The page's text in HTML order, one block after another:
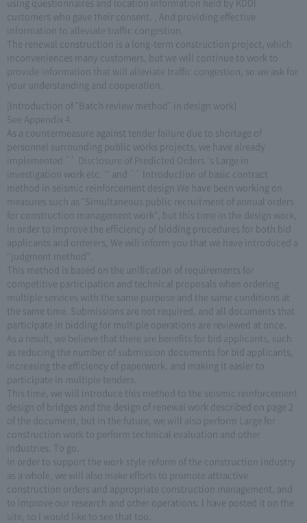
customers who gave their consent. , And providing effective
information to alleviate traffic congestion.
The renewal construction is a long-term construction project, which
inconveniences many customers, but we will continue to work to
provide information that will alleviate traffic congestion, so we ask for
your understanding and cooperation.
[Introduction of "Batch review method" in design work]
See Appendix 4.
As a countermeasure against tender failure due to shortage of
personnel surrounding public works projects, we have already
implemented `` Disclosure of Predicted Orders 's Large in
investigation work etc. '' and `` Introduction of basic contract
method in seismic reinforcement design We have been working on
measures such as "Simultaneous public recruitment of annual orders
for construction management work", but this time in the design work,
in order to improve the efficiency of bidding procedures for both bid
applicants and orderers, We will inform you that we have introduced a
“judgment method”.
This method is based on the unification of requirements for
competitive participation and technical proposals when ordering
multiple services with the same purpose and the same conditions at
the same time. Submissions are not required, and all documents that
participate in bidding for multiple operations are reviewed at once.
As a result, we believe that there are benefits for bid applicants, such
as reducing the number of submission documents for bid applicants,
increasing the efficiency of paperwork, and making it easier to
participate in multiple tenders.
This time, we will introduce this method to the seismic reinforcement
design of bridges and the design of renewal work described on page 2
of the document, but in the future, we will also perform Large for
construction work to perform technical evaluation and other
industries. To go.
In order to support the work style reform of the construction industry
as a whole, we will also make efforts to promote attractive
construction orders and appropriate construction management, and
to improve our research and other operations. I have posted it on the
site, so I would like to see that too.